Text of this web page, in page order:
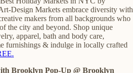
Design Markets embrace diversity with
makers from all backgrounds who
the city and beyond. Shop unique
apparel, bath and body care,
furnishings & indulge in locally crafted
Brooklyn Pop-Up @ Brooklyn